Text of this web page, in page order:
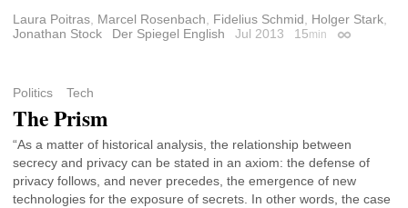
Laura Poitras Marcel Rosenbach Fidelius Schmid Holger Stark
Jonathan Stock
Der Spiegel English Jul 2013 15min Permalink
Politics Tech
The Prism
“As a matter of historical analysis, the relationship between
secrecy and privacy can be stated in an axiom: the defense of
privacy follows, and never precedes, the emergence of new
technologies for the exposure of secrets. In other words, the case